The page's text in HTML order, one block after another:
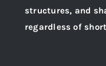
structures, and
regardless of